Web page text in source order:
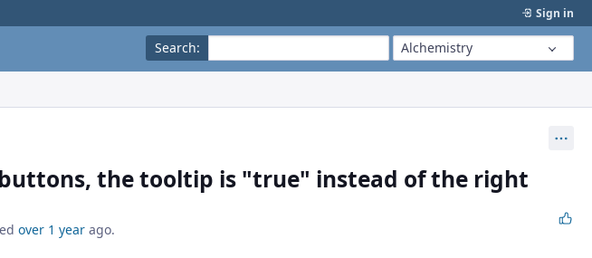
Sign in
Search: Alchemistry
the tooltip is "true" instead of the right
over 1 year ago.